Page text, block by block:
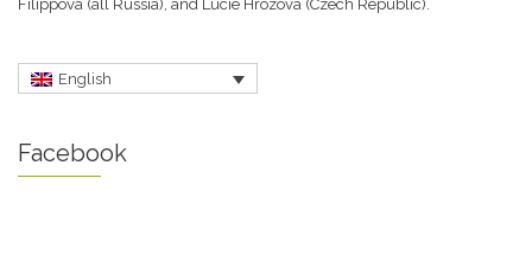
Filippova (all Russia), and Lucie Hrozova (Czech Republic).
English
Facebook